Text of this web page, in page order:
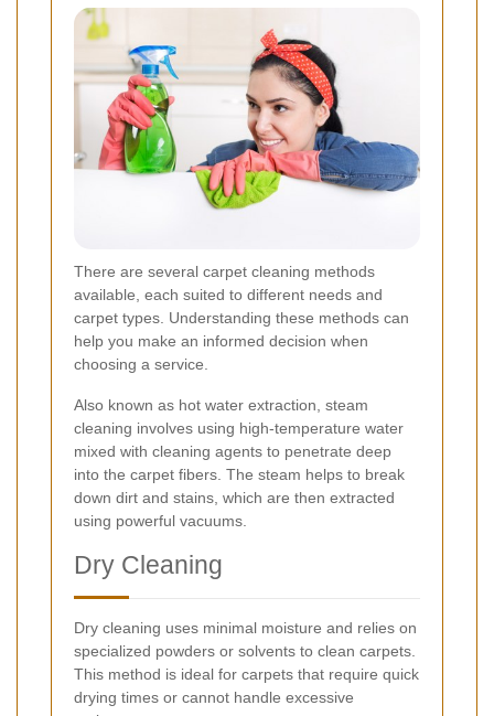
There are several carpet cleaning methods
available, each suited to different needs and
carpet types. Understanding these methods can
help you make an informed decision when
choosing a service.
Also known as hot water extraction, steam
cleaning involves using high-temperature water
mixed with cleaning agents to penetrate deep
into the carpet fibers. The steam helps to break
down dirt and stains, which are then extracted
using powerful vacuums.
Dry Cleaning
Dry cleaning uses minimal moisture and relies on
specialized powders or solvents to clean carpets.
This method is ideal for carpets that require quick
drying times or cannot handle excessive